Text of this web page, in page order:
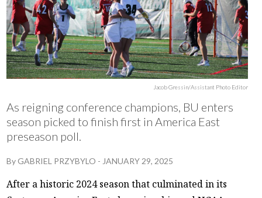
ABOUT ADVERTISE CONTACT
Jacob Gressin/Assistant Photo Editor
As reigning conference champions, BU enters
season picked to finish first in America East
preseason poll.
ByGABRIEL PRZYBYLO - JANUARY 29, 2025
After a historic 2024 season that culminated in its